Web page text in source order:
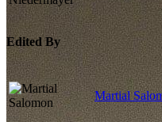
Edited By
Martial